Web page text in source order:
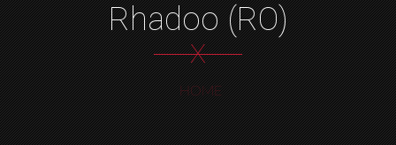
Rhadoo (RO)
X
HOME